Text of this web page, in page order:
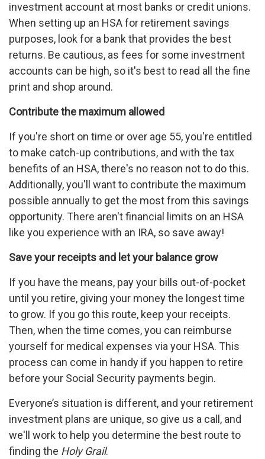
investment account at most banks or credit unions.
When setting up an HSA for retirement savings
purposes, look for a bank that provides the best
returns. Be cautious, as fees for some investment
accounts can be high, so it's best to read all the fine
print and shop around.
Contribute the maximum allowed
If you're short on time or over age 55, you're entitled
to make catch-up contributions, and with the tax
benefits of an HSA, there's no reason not to do this.
Additionally, you'll want to contribute the maximum
possible annually to get the most from this savings
opportunity. There aren't financial limits on an HSA
like you experience with an IRA, so save away!
Save your receipts and let your balance grow
If you have the means, pay your bills out-of-pocket
until you retire, giving your money the longest time
to grow. If you go this route, keep your receipts.
Then, when the time comes, you can reimburse
yourself for medical expenses via your HSA. This
process can come in handy if you happen to retire
before your Social Security payments begin.
Everyone’s situation is different, and your retirement
investment plans are unique, so give us a call, and
we'll work to help you determine the best route to
finding the Holy Grail.